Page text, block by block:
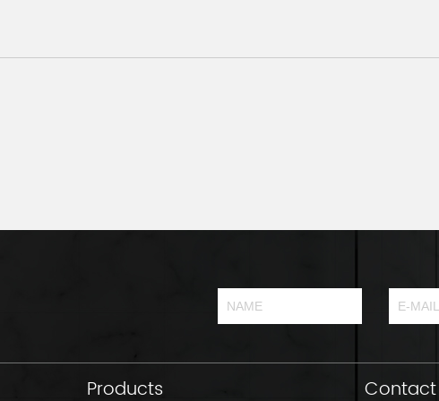
Products Contact